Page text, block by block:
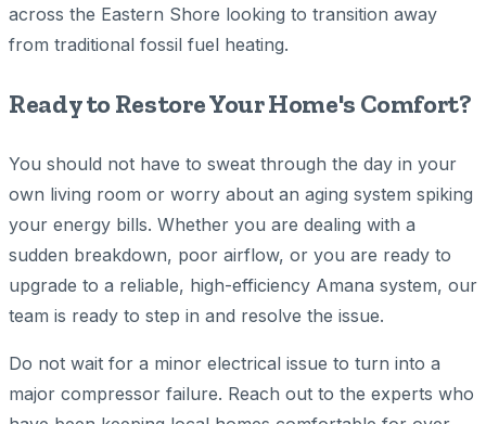
across the Eastern Shore looking to transition away
from traditional fossil fuel heating.
Ready to Restore Your Home's Comfort?
You should not have to sweat through the day in your
own living room or worry about an aging system spiking
your energy bills. Whether you are dealing with a
sudden breakdown, poor airflow, or you are ready to
upgrade to a reliable, high-efficiency Amana system, our
team is ready to step in and resolve the issue.
Do not wait for a minor electrical issue to turn into a
major compressor failure. Reach out to the experts who